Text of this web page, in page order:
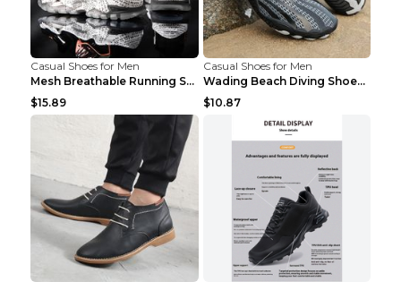
Casual Shoes for Men
Mesh Breathable Running Shoes Personality Trend Da...
$15.89
Casual Shoes for Men
Wading Beach Diving Shoes Water Ski Swimming Shoes...
$10.87